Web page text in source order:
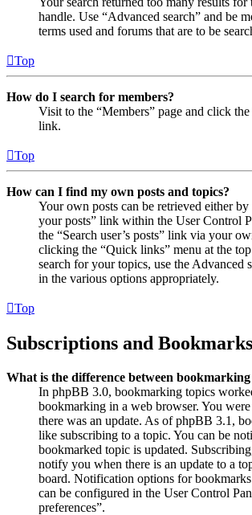
handle. Use “Advanced search” and be
terms used and forums that are to be
Top
How do I search for members?
Visit to the “Members” page and click
link.
Top
How can I find my own posts and topics?
Your own posts can be retrieved either
your posts” link within the User Control
the “Search user’s posts” link via your
clicking the “Quick links” menu at the
search for your topics, use the Advanced
in the various options appropriately.
Top
Subscriptions and Bookmarks
What is the difference between
In phpBB 3.0, bookmarking topics
bookmarking in a web browser. You
there was an update. As of phpBB 3.1,
like subscribing to a topic. You can be
bookmarked topic is updated.
notify you when there is an update to a
board. Notification options for
can be configured in the User Control
preferences”.